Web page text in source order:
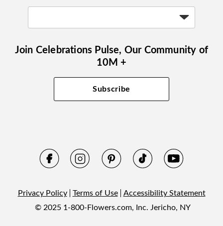
Join Celebrations Pulse, Our Community of
10M +
Subscribe
Privacy Policy Terms of Use
Accessibility Statement
© 2025 1-800-Flowers.com, Inc. Jericho, NY